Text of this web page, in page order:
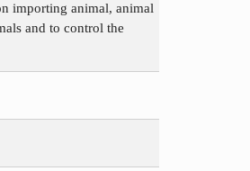
importing animal, animal
and to control the